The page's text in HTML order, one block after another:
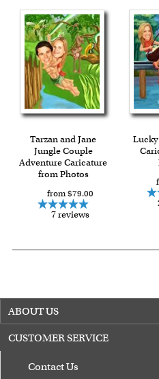
Tarzan and Jane
Jungle Couple
Adventure Caricature
from Photos
from $79.00
7 reviews
ABOUT US
CUSTOMER SERVICE
Contact Us